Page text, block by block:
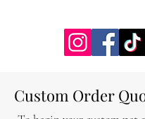
Custom Order